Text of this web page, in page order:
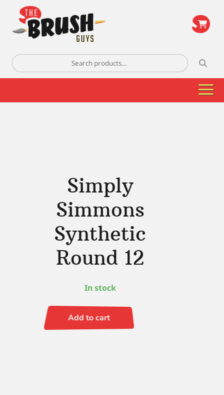
Search
for:
Simply
Simmons
Synthetic
Round 12
In stock
Simply
Add to cart